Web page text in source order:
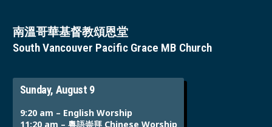
南溫哥華基督教頌恩堂
South Vancouver Pacific Grace MB Church
Sunday, August 9
9:20 am – English Worship
11:20 am – 粵語崇拜 Chinese Worship